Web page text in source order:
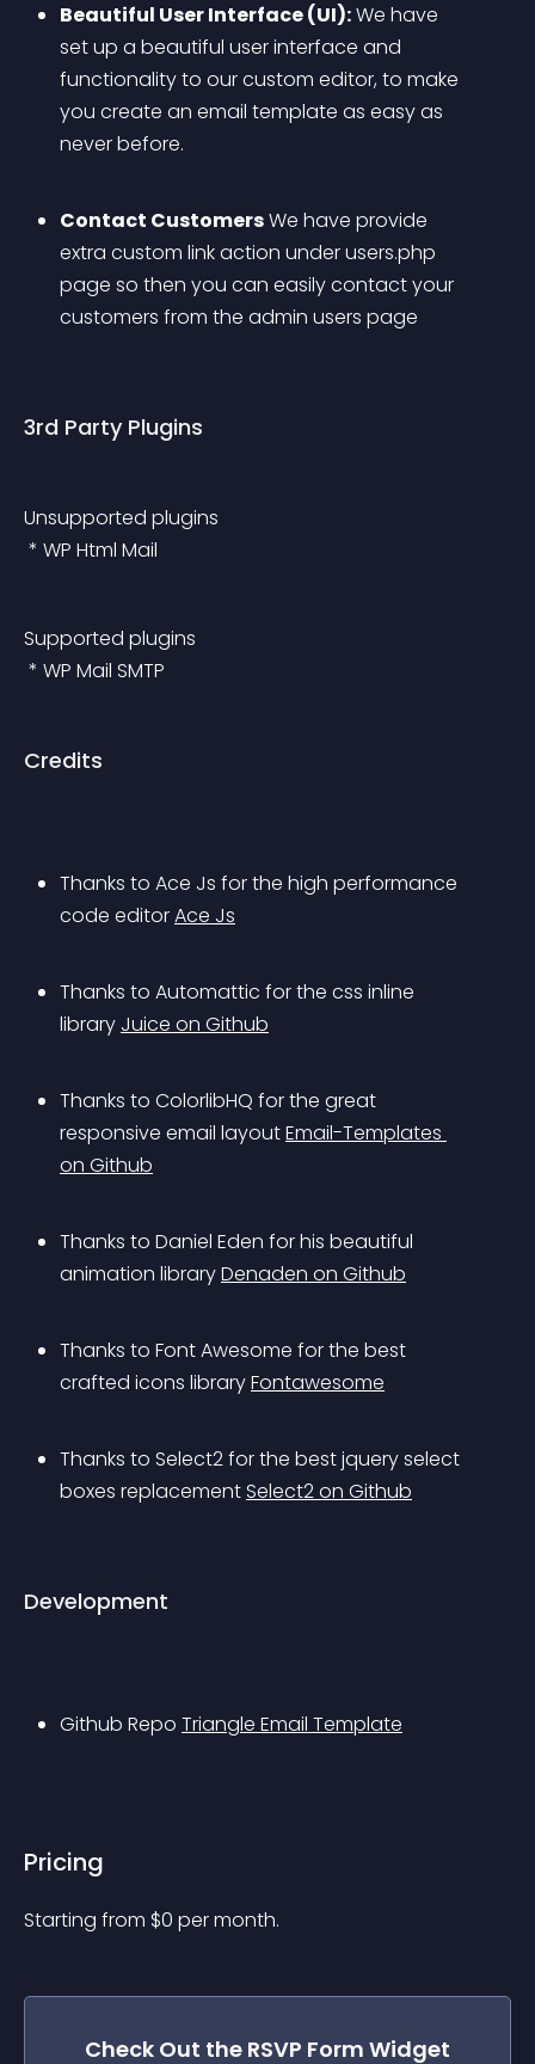
Beautiful User Interface (UI): We have
set up a beautiful user interface and
functionality to our custom editor, to make
you create an email template as easy as
never before.
Contact Customers We have provide
extra custom link action under users.php
page so then you can easily contact your
customers from the admin users page
3rd Party Plugins
Unsupported plugins
* WP Html Mail
Supported plugins
* WP Mail SMTP
Credits
Thanks to Ace Js for the high performance
code editor Ace Js
Thanks to Automattic for the css inline
library Juice on Github
Thanks to ColorlibHQ for the great
responsive email layout Email-Templates
on Github
Thanks to Daniel Eden for his beautiful
animation library Denaden on Github
Thanks to Font Awesome for the best
crafted icons library Fontawesome
Thanks to Select2 for the best jquery select
boxes replacement Select2 on Github
Development
Github Repo Triangle Email Template
Pricing
Starting from $0 per month.
Check Out the RSVP Form Widget